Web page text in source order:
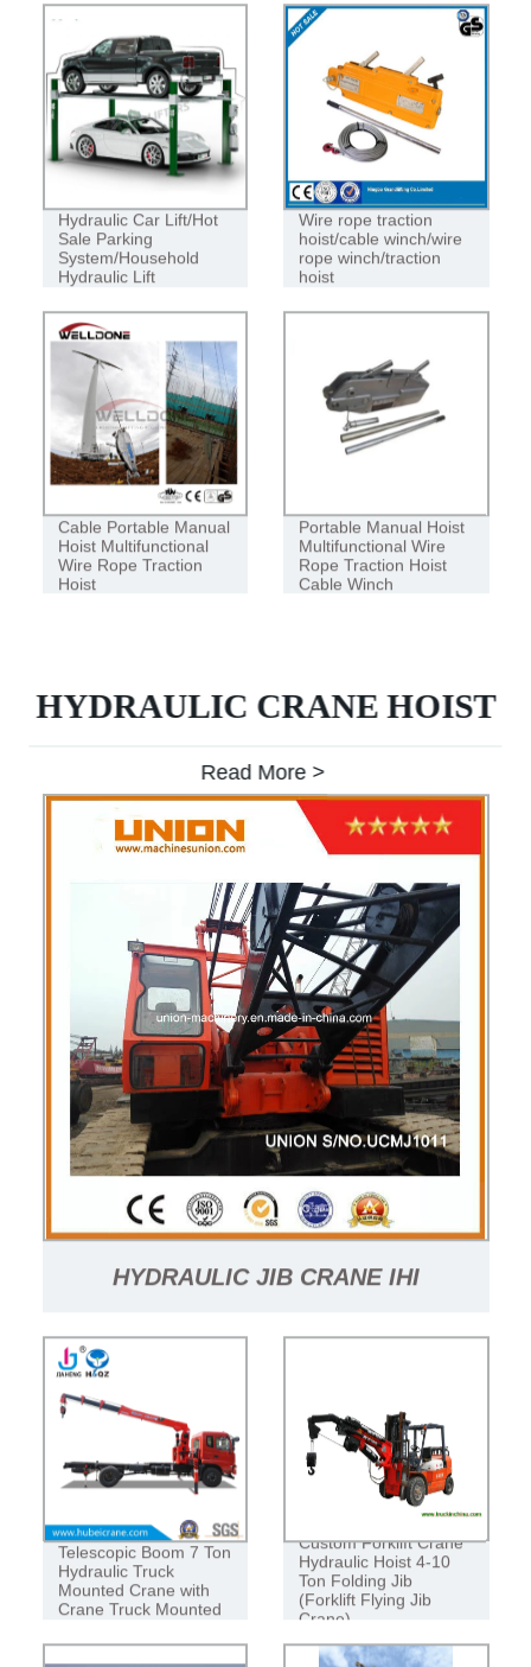
Hydraulic Car Lift/Hot
Sale Parking
System/Household
Hydraulic Lift
Wire rope traction
hoist/cable winch/wire
rope winch/traction
hoist
Cable Portable Manual
Hoist Multifunctional
Wire Rope Traction
Hoist
Portable Manual Hoist
Multifunctional Wire
Rope Traction Hoist
Cable Winch
HYDRAULIC CRANE HOIST
Read More >
HYDRAULIC JIB CRANE IHI
CRAWLER CRANE ORIGINAL JAPAN
50 TON CRAWLER HOIST
Manufacturer
Telescopic Boom 7 Ton
Hydraulic Truck
Mounted Crane with
Crane Truck Mounted
Custom Forklift Crane
Hydraulic Hoist 4-10
Ton Folding Jib
(Forklift Flying Jib
Crane)